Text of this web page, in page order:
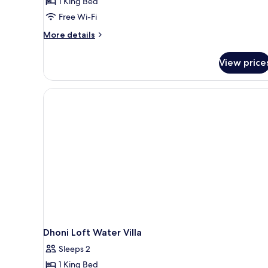
Bedroom
(Water,
Pool)
Free Wi-Fi
More details
More
1
Bedroom
(Water,
View
Dhoni Loft Water Villa
Sleeps 2
1 King Bed